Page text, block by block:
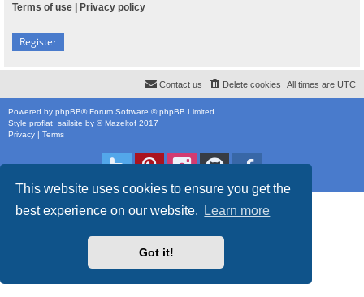
This website uses cookies to ensure you get the
best experience on our website.
Learn more
Got it!
Terms of use | Privacy policy
Register
All times are UTC
Delete cookies
Contact us
Powered by phpBB® Forum Software © phpBB Limited
Style proflat_sailsite by ©Mazeltof 2017
Privacy | Terms